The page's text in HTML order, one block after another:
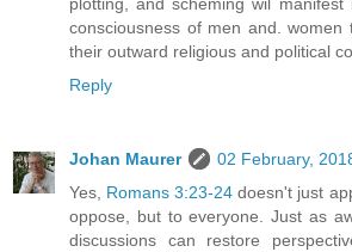
plotting, and scheming wil
consciousness of men and. women
their outward religious and political
Reply
Johan Maurer
02 February,
Yes, Romans 3:23-24 doesn't just
oppose, but to everyone. Just as
discussions can restore